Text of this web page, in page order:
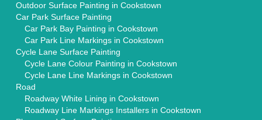
Outdoor Surface Painting in Cookstown
Car Park Surface Painting
Car Park Bay Painting in Cookstown
Car Park Line Markings in Cookstown
Cycle Lane Surface Painting
Cycle Lane Colour Painting in Cookstown
Cycle Lane Line Markings in Cookstown
Road
Roadway White Lining in Cookstown
Roadway Line Markings Installers in Cookstown